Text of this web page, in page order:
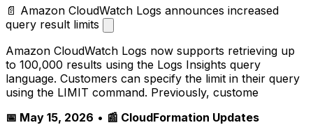
📄 Amazon CloudWatch Logs announces increased
query result limits
Amazon CloudWatch Logs now supports retrieving up
to 100,000 results using the Logs Insights query
language. Customers can specify the limit in their query
using the LIMIT command. Previously, custome
📅 May 15, 2026 • 📰 CloudFormation Updates